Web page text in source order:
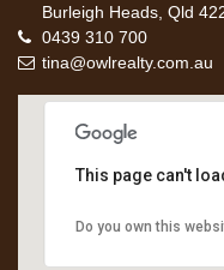
Burleigh Heads, Qld
0439 310 700
tina@owlrealty.com.au
This page can't
Do you own this